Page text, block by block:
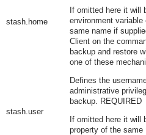
stash.home
If omitted here it will
environment
same name if
Client on the
backup and restore
one of these
stash.user
Defines the
administrative
backup. REQUIRED
If omitted here it will
property of the